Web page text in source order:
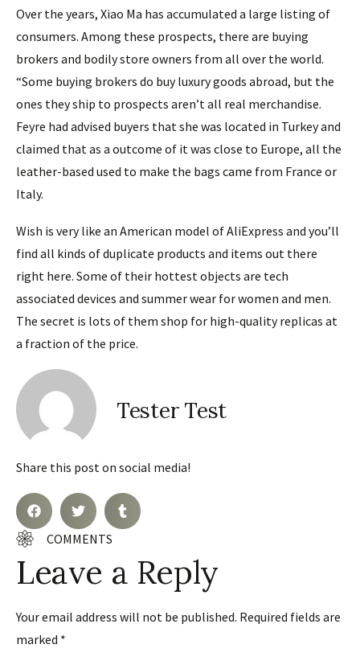
Over the years, Xiao Ma has accumulated a large listing of
consumers. Among these prospects, there are buying
brokers and bodily store owners from all over the world.
“Some buying brokers do buy luxury goods abroad, but the
ones they ship to prospects aren’t all real merchandise.
Feyre had advised buyers that she was located in Turkey and
claimed that as a outcome of it was close to Europe, all the
leather-based used to make the bags came from France or
Italy.
Wish is very like an American model of AliExpress and you’ll
find all kinds of duplicate products and items out there
right here. Some of their hottest objects are tech
associated devices and summer wear for women and men.
The secret is lots of them shop for high-quality replicas at
a fraction of the price.
Tester Test
Share this post on social media!
COMMENTS
Leave a Reply
Your email address will not be published. Required fields are
marked *